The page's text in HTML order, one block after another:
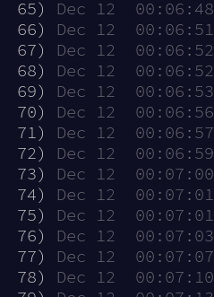
65)
Dec 12  00:06:48
66)
Dec 12  00:06:51
67)
Dec 12  00:06:52
68)
Dec 12  00:06:52
69)
Dec 12  00:06:53
70)
Dec 12  00:06:56
71)
Dec 12  00:06:57
72)
Dec 12  00:06:59
73)
Dec 12  00:07:00
74)
Dec 12  00:07:01
75)
Dec 12  00:07:01
76)
Dec 12  00:07:03
77)
Dec 12  00:07:07
78)
Dec 12  00:07:10